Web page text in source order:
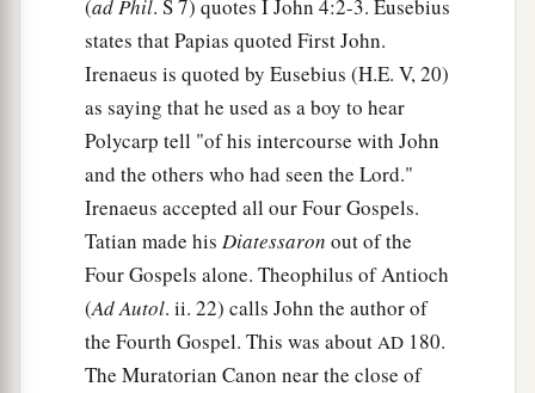
(ad Phil. S 7) quotes I John 4:2-3. Eusebius
states that Papias quoted First John.
Irenaeus is quoted by Eusebius (H.E. V, 20)
as saying that he used as a boy to hear
Polycarp tell "of his intercourse with John
and the others who had seen the Lord."
Irenaeus accepted all our Four Gospels.
Tatian made his Diatessaron out of the
Four Gospels alone. Theophilus of Antioch
(Ad Autol. ii. 22) calls John the author of
the Fourth Gospel. This was about AD 180.
The Muratorian Canon near the close of